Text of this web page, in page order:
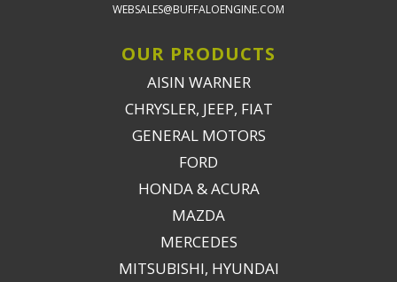
WEBSALES@BUFFALOENGINE.COM
OUR PRODUCTS
AISIN WARNER
CHRYSLER, JEEP, FIAT
GENERAL MOTORS
FORD
HONDA & ACURA
MAZDA
MERCEDES
MITSUBISHI, HYUNDAI